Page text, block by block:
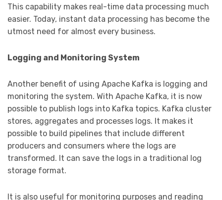
This capability makes real-time data processing much
easier. Today, instant data processing has become the
utmost need for almost every business.
Logging and Monitoring System
Another benefit of using Apache Kafka is logging and
monitoring the system. With Apache Kafka, it is now
possible to publish logs into Kafka topics. Kafka cluster
stores, aggregates and processes logs. It makes it
possible to build pipelines that include different
producers and consumers where the logs are
transformed. It can save the logs in a traditional log
storage format.
It is also useful for monitoring purposes and reading